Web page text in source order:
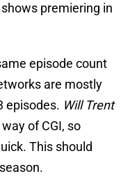
premiering in
episode count
are mostly
episodes. Will Trent
of CGI, so
This should